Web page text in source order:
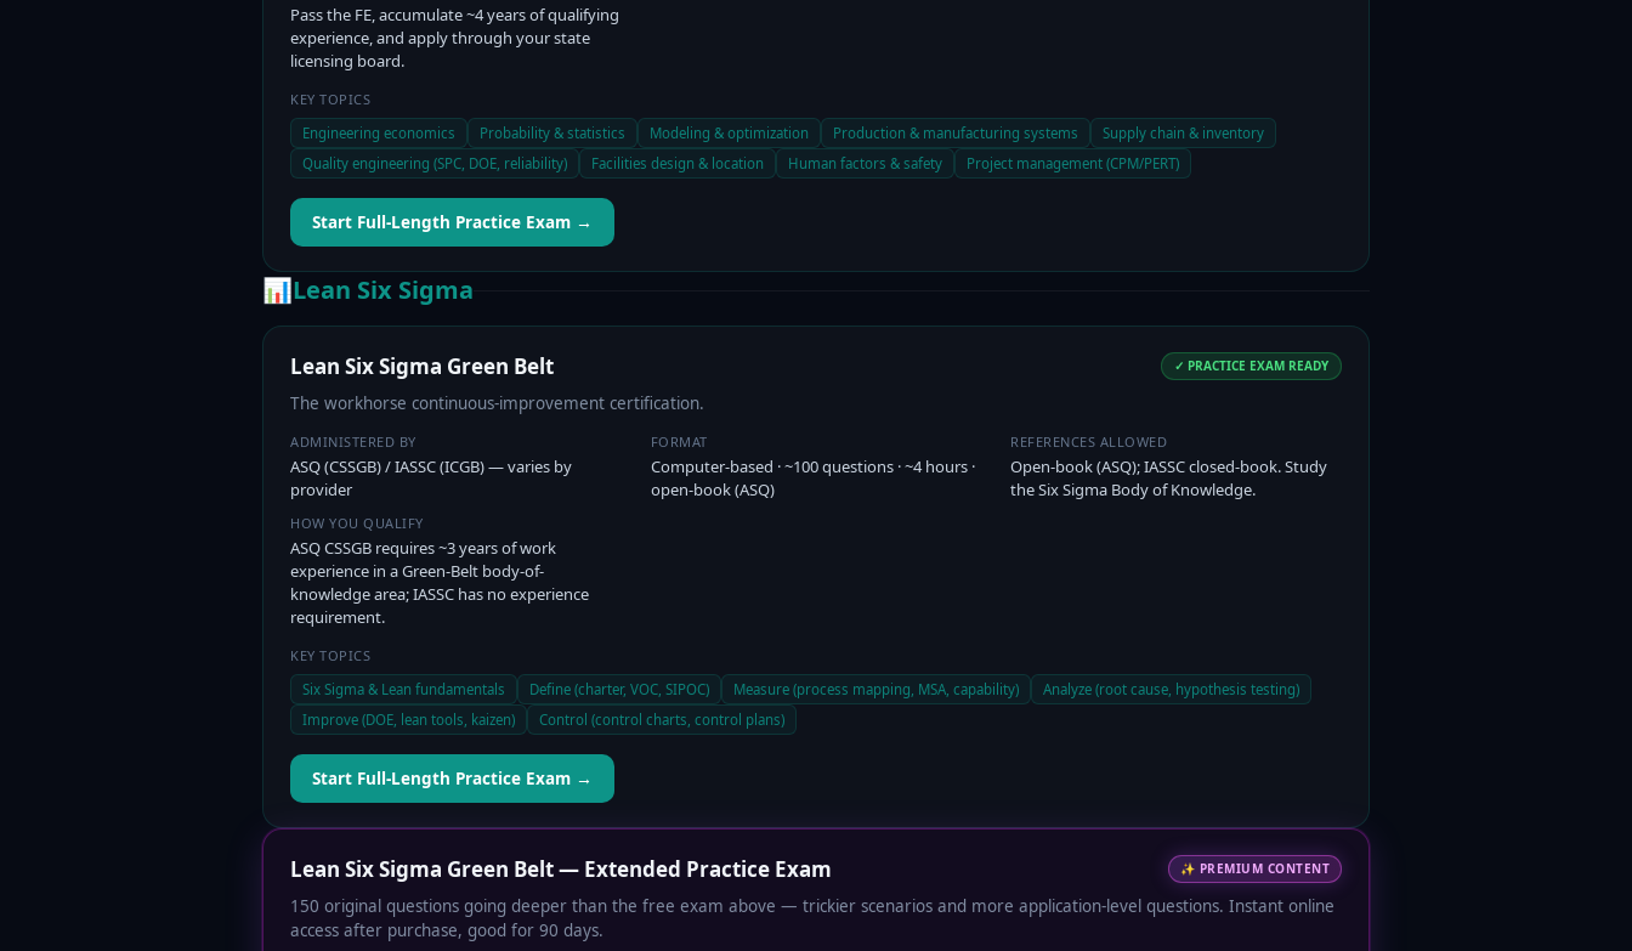
Pass the FE, accumulate ~4 years of qualifying
experience, and apply through your state
licensing board.
KEY TOPICS
Engineering economics
Probability & statistics Modeling & optimization Production & manufacturing systems
Supply chain & inventory
Quality engineering (SPC, DOE, reliability)
Facilities design & location Human factors & safety Project management (CPM/PERT)
Start Full-Length Practice Exam →
📊Lean Six Sigma
Lean Six Sigma Green Belt ✓ PRACTICE EXAM READY
The workhorse continuous-improvement certification.
ADMINISTERED BY
ASQ (CSSGB) / IASSC (ICGB) — varies by
provider
FORMAT
Computer-based · ~100 questions · ~4 hours ·
open-book (ASQ)
REFERENCES ALLOWED
Open-book (ASQ); IASSC closed-book. Study
the Six Sigma Body of Knowledge.
HOW YOU QUALIFY
ASQ CSSGB requires ~3 years of work
experience in a Green-Belt body-of-
knowledge area; IASSC has no experience
requirement.
KEY TOPICS
Six Sigma & Lean fundamentals
Define (charter, VOC, SIPOC) Measure (process mapping, MSA, capability)
Analyze (root cause, hypothesis testing)
Improve (DOE, lean tools, kaizen)
Control (control charts, control plans)
Start Full-Length Practice Exam →
Lean Six Sigma Green Belt — Extended Practice Exam ✨ PREMIUM CONTENT
150 original questions going deeper than the free exam above — trickier scenarios and more application-level questions. Instant online
access after purchase, good for 90 days.